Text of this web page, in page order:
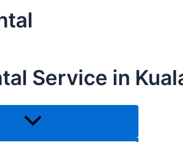
Service in
Rental Options